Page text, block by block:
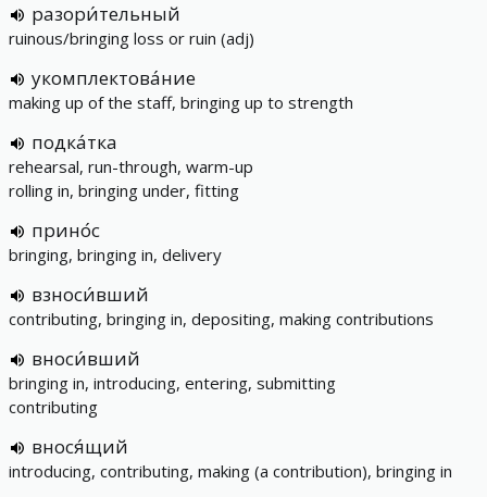
разори́тельный
ruinous/bringing loss or ruin (adj)
укомплектова́ние
making up of the staff, bringing up to strength
подка́тка
rehearsal, run-through, warm-up
rolling in, bringing under, fitting
прино́с
bringing, bringing in, delivery
взноси́вший
contributing, bringing in, depositing, making contributions
вноси́вший
bringing in, introducing, entering, submitting
contributing
внося́щий
introducing, contributing, making (a contribution), bringing in